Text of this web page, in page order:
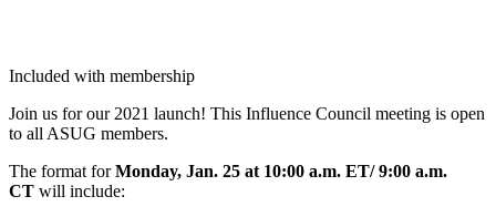
Included with membership
Join us for our 2021 launch! This Influ­ence Coun­cil meet­ing is open
to all ASUG members.
The for­mat forMon­day, Jan. 25 at 10:00 a.m. ET/9:00 a.m.
CT will include: